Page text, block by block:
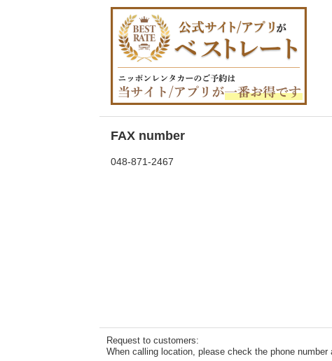
FAX number
048-871-2467
Request to customers:
When calling location, please check the phone